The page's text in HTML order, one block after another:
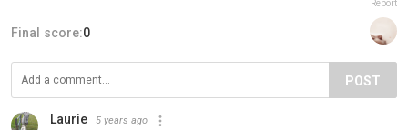
Report
Final score:0
POST
Laurie 5 years ago